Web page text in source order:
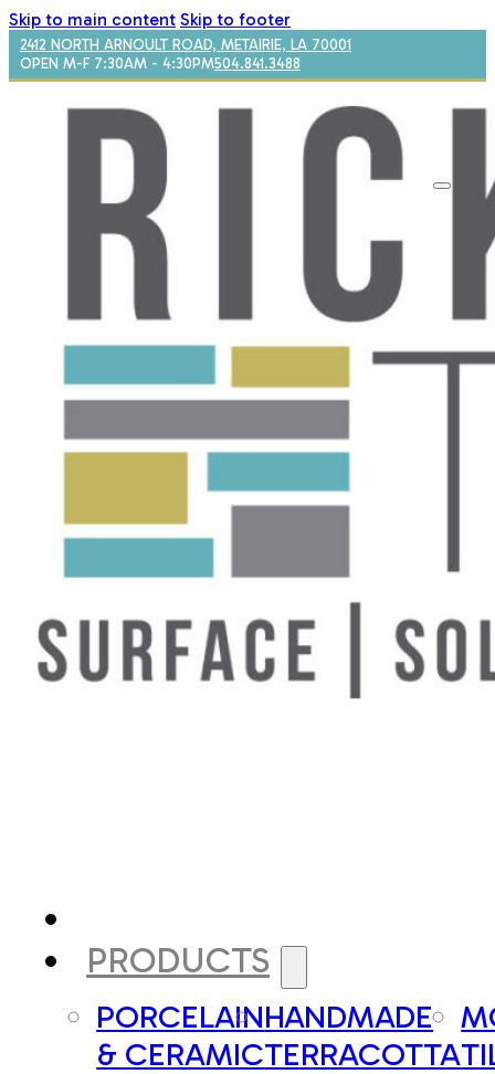
Skip to main content Skip to footer
2412 NORTH ARNOULT ROAD, METAIRIE, LA 70001
OPEN M-F 7:30AM - 4:30PM504.841.3488
PRODUCTS
PORCELAIN
& CERAMIC
HANDMADE
TERRACOTTA